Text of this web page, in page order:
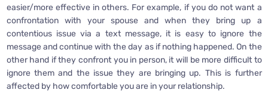
easier/more effective in others. For example, if you do not want a
confrontation with your spouse and when they bring up a
contentious issue via a text message, it is easy to ignore the
message and continue with the day as if nothing happened. On the
other hand if they confront you in person, it will be more difficult to
ignore them and the issue they are bringing up. This is further
affected by how comfortable you are in your relationship.